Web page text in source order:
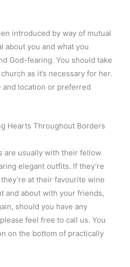
introduced by way of mutual
about you and what you
God-fearing. You should take
as it’s necessary for her.
and location or preferred
Hearts Throughout Borders
are usually with their fellow
elegant outfits. If they’re
at their favourite wine
and about with your friends,
should you have any
feel free to call us. You
on the bottom of practically